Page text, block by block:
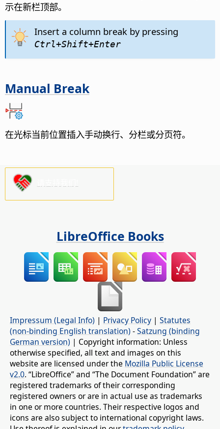
示在新栏顶部。
Insert a column break by pressing
Ctrl+Shift+Enter
Manual Break
在光标当前位置插入手动换行、分栏或分页符。
LibreOffice Books
Impressum (Legal Info) | Privacy Policy | Statutes
(non-binding English translation) -Satzung (binding
German version) | Copyright information: Unless
otherwise specified, all text and images on this
website are licensed under the Mozilla Public License
v2.0. “LibreOffice” and “The Document Foundation” are
registered trademarks of their corresponding
registered owners or are in actual use as trademarks
in one or more countries. Their respective logos and
icons are also subject to international copyright laws.